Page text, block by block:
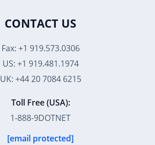
CONTACT US
Fax: +1 919.573.0306
US: +1 919.481.1974
UK: +44 20 7084 6215
Toll Free (USA):
1-888-9DOTNET
[email protected]